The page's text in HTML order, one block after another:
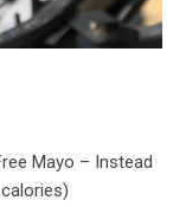
Mayo – Instead